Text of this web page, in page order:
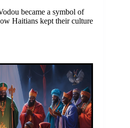
became a symbol of
Haitians kept their culture